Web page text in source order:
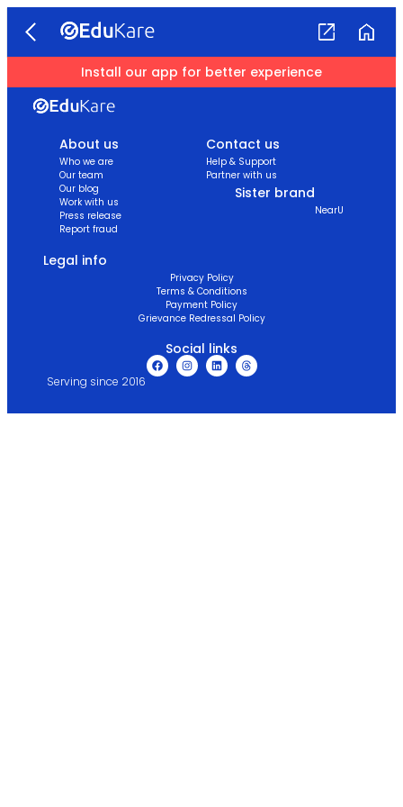
Install our app for better experience
About us
Who we are
Our team
Our blog
Work with us
Press release
Report fraud
Contact us
Help & Support
Partner with us
Sister brand
NearU
Legal info
Privacy Policy
Terms & Conditions
Payment Policy
Grievance Redressal Policy
Social links
Serving since 2016